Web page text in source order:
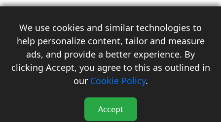
3
We use cookies and similar technologies to
help personalize content, tailor and measure
ads, and provide a better experience. By
clicking Accept, you agree to this as outlined in
our Cookie Policy.
Accept